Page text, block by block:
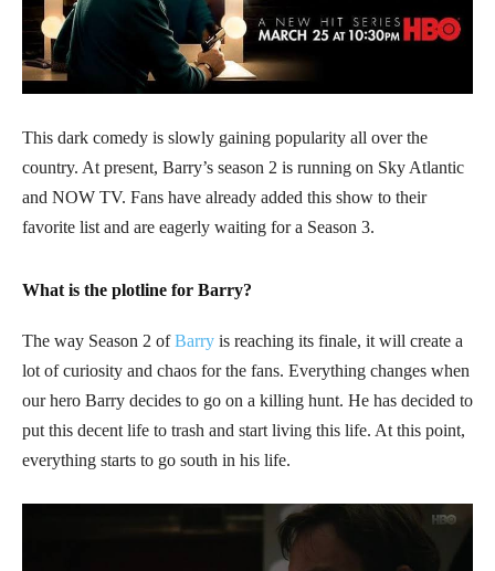
This dark comedy is slowly gaining popularity all over the
country. At present, Barry’s season 2 is running on Sky Atlantic
and NOW TV. Fans have already added this show to their
favorite list and are eagerly waiting for a Season 3.
What is the plotline for Barry?
The way Season 2 ofBarry is reaching its finale, it will create a
lot of curiosity and chaos for the fans. Everything changes when
our hero Barry decides to go on a killing hunt. He has decided to
put this decent life to trash and start living this life. At this point,
everything starts to go south in his life.